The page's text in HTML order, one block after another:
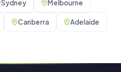
Sydney Melbourne
Canberra Adelaide